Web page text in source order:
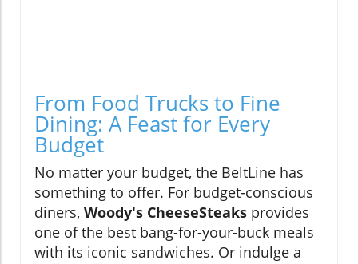
From Food Trucks to Fine
Dining: A Feast for Every
Budget
No matter your budget, the BeltLine has
something to offer. For budget-conscious
diners, Woody's CheeseSteaks provides
one of the best bang-for-your-buck meals
with its iconic sandwiches. Or indulge a